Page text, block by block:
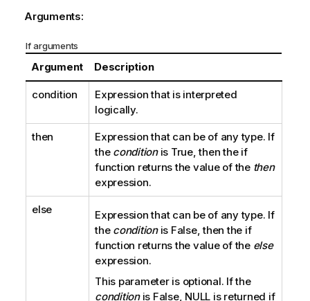
Arguments:
If arguments
Argument Description
condition
Expression that is interpreted
logically.
then
Expression that can be of any type. If
the conditionis True, then the if
function returns the value of the then
expression.
else
Expression that can be of any type. If
the conditionis False, then the if
function returns the value of the else
expression.
This parameter is optional. If the
conditionis False, NULL is returned if